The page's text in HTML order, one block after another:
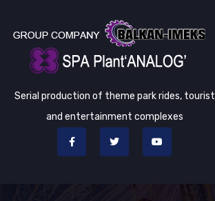
Serial production of theme park rides, tourist
and entertainment complexes